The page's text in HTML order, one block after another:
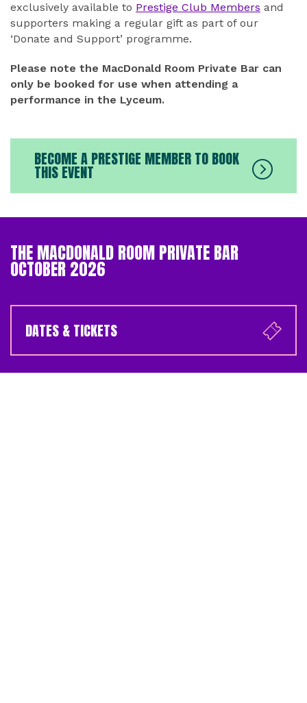
exclusively available to Prestige Club Members and
supporters making a regular gift as part of our
‘Donate and Support’ programme.
Please note the MacDonald Room Private Bar can
only be booked for use when attending a
performance in the Lyceum.
BECOME A PRESTIGE MEMBER TO BOOK
THIS EVENT
THE MACDONALD ROOM PRIVATE BAR
OCTOBER 2026
DATES & TICKETS